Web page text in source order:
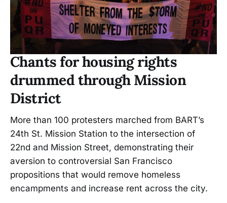
Chants for housing rights
drummed through Mission
District
More than 100 protesters marched from BART’s
24th St. Mission Station to the intersection of
22nd and Mission Street, demonstrating their
aversion to controversial San Francisco
propositions that would remove homeless
encampments and increase rent across the city.